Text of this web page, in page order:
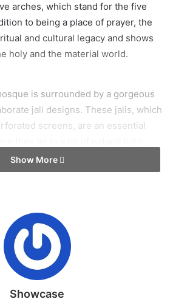
arches, which stand for the five
to being a place of prayer, the
and cultural legacy and shows
holy and the material world.
is surrounded by a gorgeous
jali designs. These jalis, which
screens, are an essential
shadows throughout the space.
and shadow serves as a practical
by expert masons using a
honor customs and link the
Andthe jalis act as shading
west and south. The intricate
of the facade’s jali patterns make
elements. Two basic forms
Show More
Showcase